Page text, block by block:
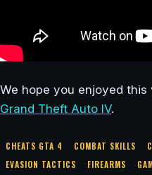
We hope you enjoyed
Grand Theft Auto IV.
CHEATS GTA 4 COMBAT SKILLS
EVASION TACTICS
FIREARMS